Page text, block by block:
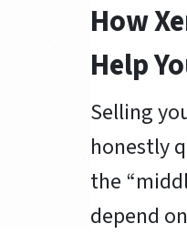
How
Help
Selling
honestly
the
depend